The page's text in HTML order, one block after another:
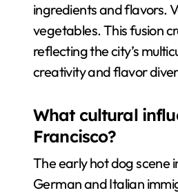
ingredients and flavors.
vegetables. This fusion
reflecting the city’s
creativity and flavor
What cultural
Francisco?
The early hot dog scene
German and Italian